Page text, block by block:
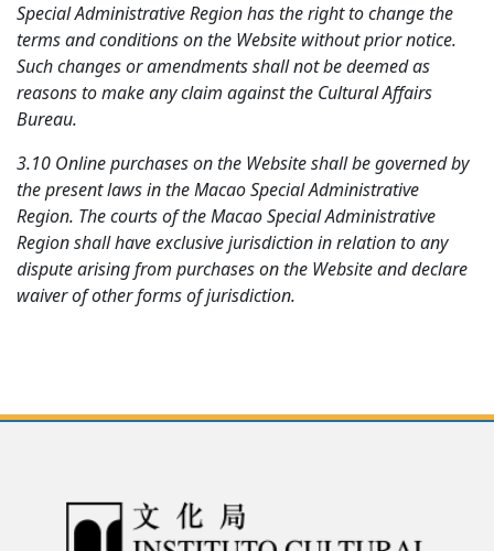
Special Administrative Region has the right to change the
terms and conditions on the Website without prior notice.
Such changes or amendments shall not be deemed as
reasons to make any claim against the Cultural Affairs
Bureau.
3.10 Online purchases on the Website shall be governed by
the present laws in the Macao Special Administrative
Region. The courts of the Macao Special Administrative
Region shall have exclusive jurisdiction in relation to any
dispute arising from purchases on the Website and declare
waiver of other forms of jurisdiction.